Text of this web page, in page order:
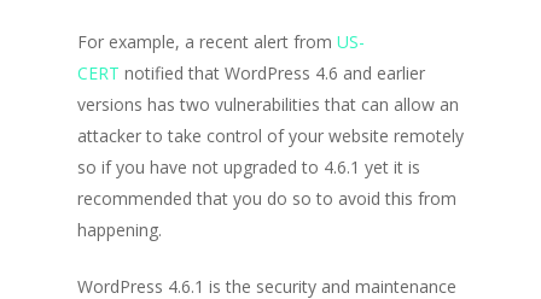
For example, a recent alert from US-
CERT notified that WordPress 4.6 and earlier
versions has two vulnerabilities that can allow an
attacker to take control of your website remotely
so if you have not upgraded to 4.6.1 yet it is
recommended that you do so to avoid this from
happening.
WordPress 4.6.1 is the security and maintenance